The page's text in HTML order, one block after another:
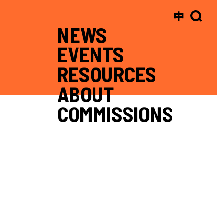
NEWS
EVENTS
RESOURCES
ABOUT
COMMISSIONS
中